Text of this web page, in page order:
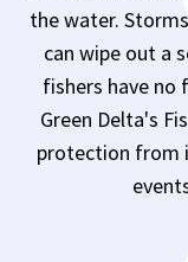
the water.
can wipe out a
fishers have no
Green Delta's
protection from